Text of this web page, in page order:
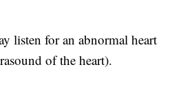
listen for an abnormal heart
of the heart).